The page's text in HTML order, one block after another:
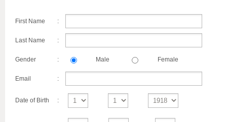
First Name :
Last Name :
Gender : Male Female
Email :
Date of Birth :